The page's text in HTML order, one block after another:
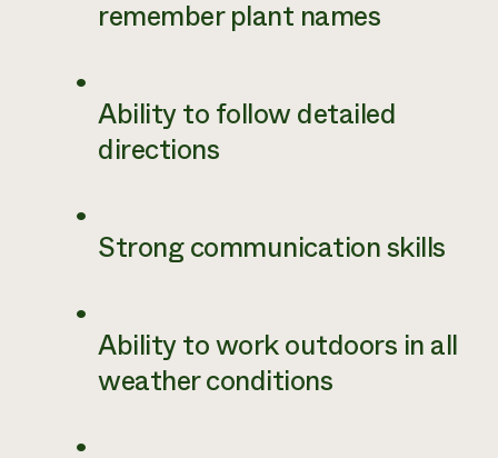
remember plant names
Ability to follow detailed
directions
Strong communication skills
Ability to work outdoors in all
weather conditions